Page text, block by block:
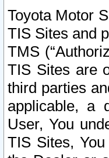
Toyota Motor
TIS Sites and
TMS
TIS Sites are
third parties
applicable, a
User, You
TIS Sites,